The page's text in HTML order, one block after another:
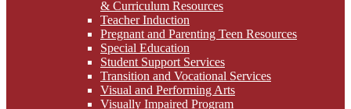
& Curriculum Resources
Teacher Induction
Pregnant and Parenting Teen Resources
Special Education
Student Support Services
Transition and Vocational Services
Visual and Performing Arts
Visually Impaired Program